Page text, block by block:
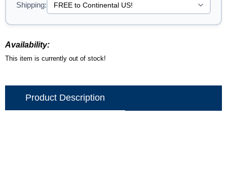
Shipping:
Availability:
This item is currently out of stock!
Product Description